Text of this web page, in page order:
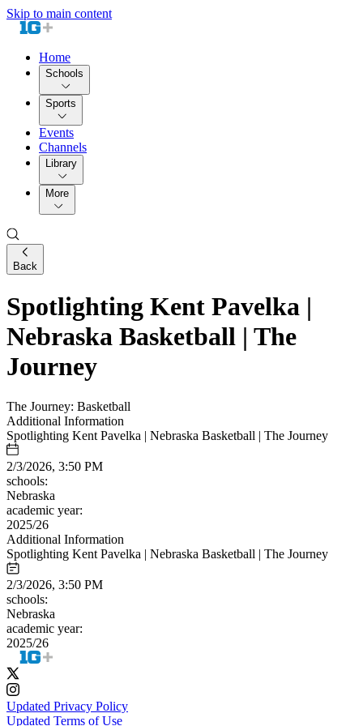
Skip to main content
Home
Schools
Sports
Events
Channels
Library
More
Back
Spotlighting Kent Pavelka |
Nebraska Basketball | The
Journey
The Journey: Basketball
Additional Information
Spotlighting Kent Pavelka | Nebraska Basketball | The Journey
2/3/2026, 3:50 PM
schools:
Nebraska
academic year:
2025/26
Additional Information
Spotlighting Kent Pavelka | Nebraska Basketball | The Journey
2/3/2026, 3:50 PM
schools:
Nebraska
academic year:
2025/26
Updated Privacy Policy
Updated Terms of Use